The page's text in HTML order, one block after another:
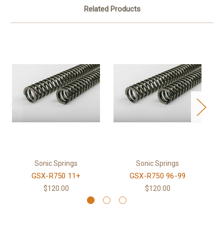
Related Products
Sonic Springs
GSX-R750 11+
$120.00
Sonic Springs
GSX-R750 96-99
$120.00